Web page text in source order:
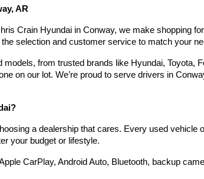
AR
Crain Hyundai in Conway, we make shopping
selection and customer service to match your
from trusted brands like Hyundai, Toyota,
on our lot. We’re proud to serve drivers in
a dealership that cares. Every used
your budget or lifestyle.
CarPlay, Android Auto, Bluetooth, backup